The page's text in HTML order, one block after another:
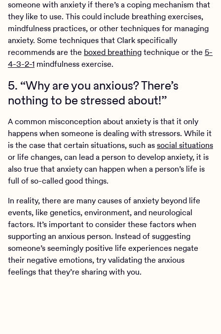
someone with anxiety if there’s a coping mechanism that
they like to use. This could include breathing exercises,
mindfulness practices, or other techniques for managing
anxiety. Some techniques that Clark specifically
recommends are the boxed breathingtechnique or the 5-
4-3-2-1 mindfulness exercise.
5. “Why are you anxious? There’s
nothing to be stressed about!”
A common misconception about anxiety is that it only
happens when someone is dealing with stressors. While it
is the case that certain situations, such associal situations
or life changes, can lead a person to develop anxiety, it is
also true that anxiety can happen when a person’s life is
full of so-called good things.
In reality, there are many causes of anxiety beyond life
events, like genetics, environment, and neurological
factors. It’s important to consider these factors when
supporting an anxious person. Instead of suggesting
someone’s seemingly positive life experiences negate
their negative emotions, try validating the anxious
feelings that they’re sharing with you.